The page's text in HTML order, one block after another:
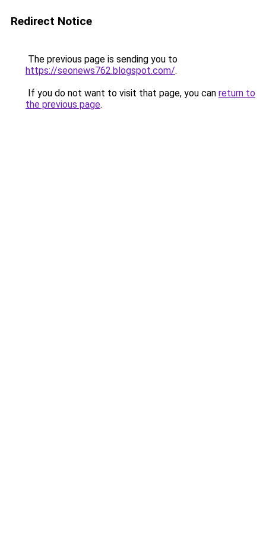
Redirect Notice
The previous page is sending you to
https://seonews762.blogspot.com/.
If you do not want to visit that page, you can return to
the previous page.